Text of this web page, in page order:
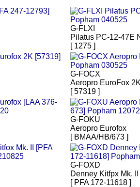
G-FLXI
Pilatus PC-12-47E
[ 1275 ]
G-FOCX
Aeropro EuroFox
[ 57319 ]
G-FOKU
Aeropro Eurofox
[ BMAA/HB/673 ]
G-FOXD
Denney Kitfpx Mk. II
[ PFA 172-11618 ]